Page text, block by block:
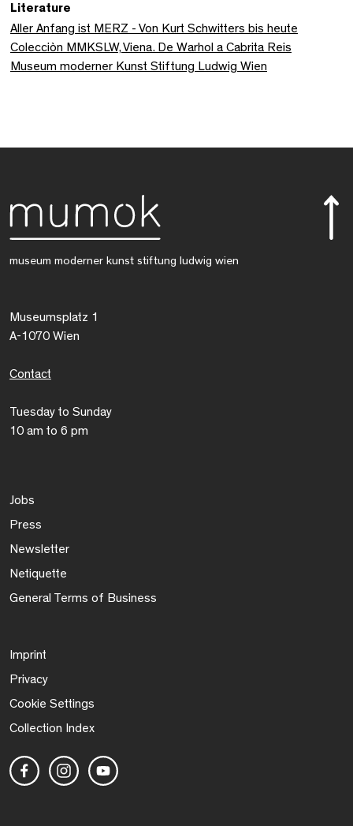
Literature
Aller Anfang ist MERZ - Von Kurt Schwitters bis heute
Colecciòn MMKSLW, Viena. De Warhol a Cabrita Reis
Museum moderner Kunst Stiftung Ludwig Wien
museum moderner kunst stiftung ludwig wien
Museumsplatz 1
A-1070 Wien
Contact
Tuesday to Sunday
10 am to 6 pm
Jobs
Press
Newsletter
Netiquette
General Terms of Business
Imprint
Privacy
Cookie Settings
Collection Index